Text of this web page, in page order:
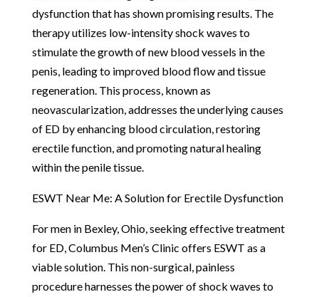
dysfunction that has shown promising results. The
therapy utilizes low-intensity shock waves to
stimulate the growth of new blood vessels in the
penis, leading to improved blood flow and tissue
regeneration. This process, known as
neovascularization, addresses the underlying causes
of ED by enhancing blood circulation, restoring
erectile function, and promoting natural healing
within the penile tissue.
ESWT Near Me: A Solution for Erectile Dysfunction
For men in Bexley, Ohio, seeking effective treatment
for ED, Columbus Men’s Clinic offers ESWT as a
viable solution. This non-surgical, painless
procedure harnesses the power of shock waves to